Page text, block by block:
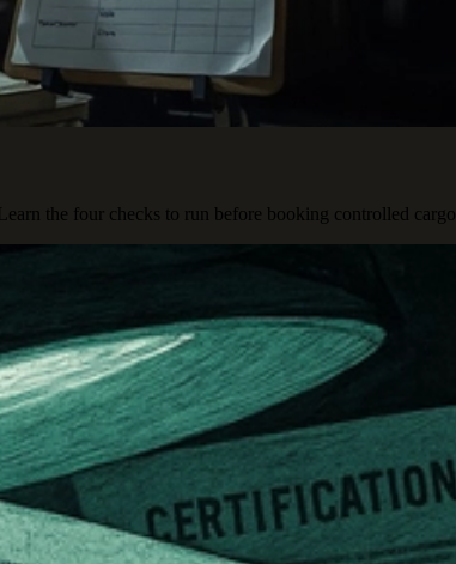
the four checks to run before booking controlled cargo.